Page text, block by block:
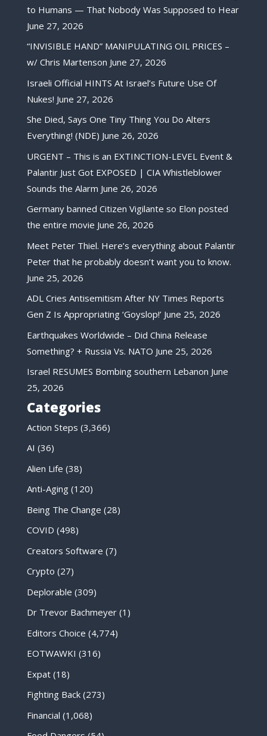
to Humans — That Nobody Was Supposed to Hear
June 27, 2026
“INVISIBLE HAND” MANIPULATING OIL PRICES –
w/ Chris Martenson June 27, 2026
Israeli Official HINTS At Israel’s Future Use Of
Nukes! June 27, 2026
She Died, Says One Tiny Thing You Do Alters
Everything! (NDE) June 26, 2026
URGENT – This is an EXTINCTION-LEVEL Event &
Palantir Just Got EXPOSED | CIA Whistleblower
Sounds the Alarm June 26, 2026
Germany banned Citizen Vigilante so Elon posted
the entire movie June 26, 2026
Meet Peter Thiel. Here’s everything about Palantir
Peter that he probably doesn’t want you to know.
June 25, 2026
ADL Cries Antisemitism After NY Times Reports
Gen Z Is Appropriating ‘Goyslop!’ June 25, 2026
Earthquakes Worldwide – Did China Release
Something? + Russia Vs. NATO June 25, 2026
Israel RESUMES Bombing southern Lebanon June
25, 2026
Categories
Action Steps (3,366)
AI (36)
Alien Life (38)
Anti-Aging(120)
Being The Change (28)
COVID (498)
Creators Software (7)
Crypto (27)
Deplorable (309)
Dr Trevor Bachmeyer(1)
Editors Choice (4,774)
EOTWAWKI (316)
Expat(18)
Fighting Back(273)
Financial (1,068)